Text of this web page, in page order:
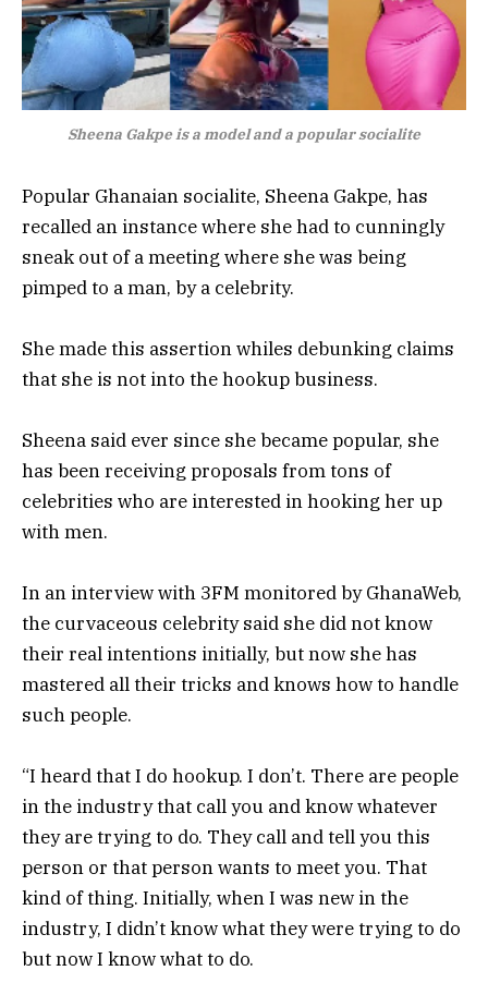
Sheena Gakpe is a model and a popular socialite
Popular Ghanaian socialite, Sheena Gakpe, has
recalled an instance where she had to cunningly
sneak out of a meeting where she was being
pimped to a man, by a celebrity.
She made this assertion whiles debunking claims
that she is not into the hookup business.
Sheena said ever since she became popular, she
has been receiving proposals from tons of
celebrities who are interested in hooking her up
with men.
In an interview with 3FM monitored by GhanaWeb,
the curvaceous celebrity said she did not know
their real intentions initially, but now she has
mastered all their tricks and knows how to handle
such people.
“I heard that I do hookup. I don’t. There are people
in the industry that call you and know whatever
they are trying to do. They call and tell you this
person or that person wants to meet you. That
kind of thing. Initially, when I was new in the
industry, I didn’t know what they were trying to do
but now I know what to do.